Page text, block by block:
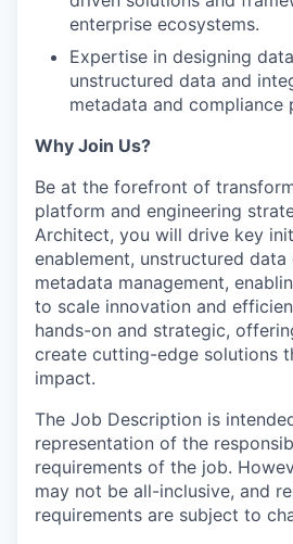
enterprise ecosystems.
Expertise in designing
unstructured data and
metadata and compliance
Why Join Us?
Be at the forefront of
platform and engineering
Architect, you will drive key
enablement, unstructured data
metadata management,
to scale innovation and
hands-on and strategic,
create cutting-edge solutions
impact.
The Job Description is
representation of the
requirements of the job.
may not be all-inclusive, and
requirements are subject to